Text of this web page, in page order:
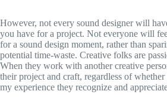
However, not every sound designer will
you have for a project. Not everyone will
for a sound design moment, rather than
potential time-waste. Creative folks are
When they work with another creative
their project and craft, regardless of
my experience they recognize and